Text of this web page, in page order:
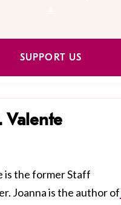
SUPPORT US
Valente
is the former Staff
Joanna is the author of